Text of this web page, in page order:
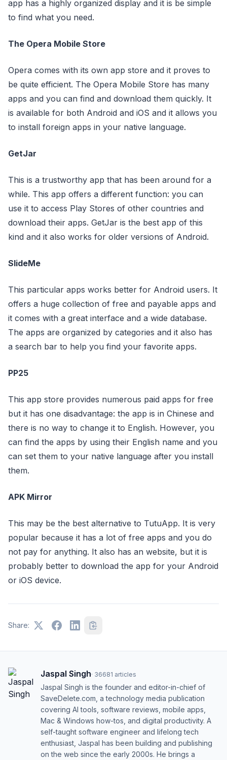
app has a highly organized display and it is be simple
to find what you need.
The Opera Mobile Store
Opera comes with its own app store and it proves to
be quite efficient. The Opera Mobile Store has many
apps and you can find and download them quickly. It
is available for both Android and iOS and it allows you
to install foreign apps in your native language.
GetJar
This is a trustworthy app that has been around for a
while. This app offers a different function: you can
use it to access Play Stores of other countries and
download their apps. GetJar is the best app of this
kind and it also works for older versions of Android.
SlideMe
This particular apps works better for Android users. It
offers a huge collection of free and payable apps and
it comes with a great interface and a wide database.
The apps are organized by categories and it also has
a search bar to help you find your favorite apps.
PP25
This app store provides numerous paid apps for free
but it has one disadvantage: the app is in Chinese and
there is no way to change it to English. However, you
can find the apps by using their English name and you
can set them to your native language after you install
them.
APK Mirror
This may be the best alternative to TutuApp. It is very
popular because it has a lot of free apps and you do
not pay for anything. It also has an website, but it is
probably better to download the app for your Android
or iOS device.
Share:
Jaspal Singh· 36681 articles
Jaspal Singh is the founder and editor-in-chief of
SaveDelete.com, a technology media publication
covering AI tools, software reviews, mobile apps,
Mac & Windows how-tos, and digital productivity. A
self-taught software engineer and lifelong tech
enthusiast, Jaspal has been building and publishing
on the web since the early 2000s. He brings a